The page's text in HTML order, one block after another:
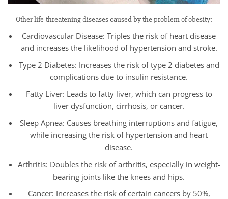
Other life-threatening diseases caused by the problem of obesity:
Cardiovascular Disease: Triples the risk of heart disease
and increases the likelihood of hypertension and stroke.
Type 2 Diabetes: Increases the risk of type 2 diabetes and
complications due to insulin resistance.
Fatty Liver: Leads to fatty liver, which can progress to
liver dysfunction, cirrhosis, or cancer.
Sleep Apnea: Causes breathing interruptions and fatigue,
while increasing the risk of hypertension and heart
disease.
Arthritis: Doubles the risk of arthritis, especially in weight-
bearing joints like the knees and hips.
Cancer: Increases the risk of certain cancers by 50%,